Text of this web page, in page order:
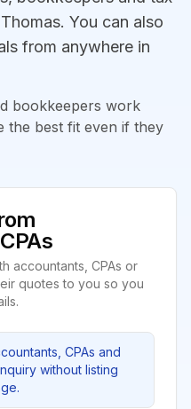
You can also
from anywhere in
bookkeepers work
the best fit even if they
accountants, CPAs or
quotes to you so you
CPAs and
without listing